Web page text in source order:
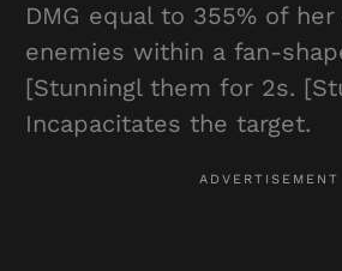
DMG equal to 355% of her
enemies within a fan-
[Stunningl them for 2s.
Incapacitates the target.